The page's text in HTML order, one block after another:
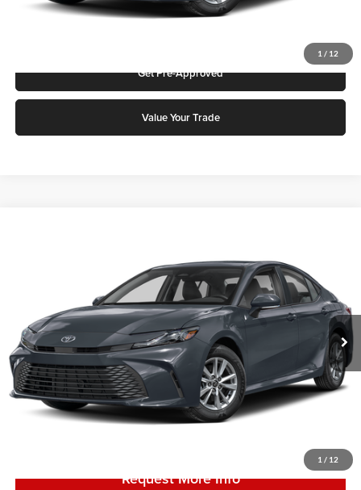
1 / 12
Get Pre-Approved
Value Your Trade
1 / 12
4T1DAACK3TU237396Stock:TU45G110 Model:2559
In Stock Ext. Int.
$30,593
Doc Fee:
$399
Final Price
$30,992
Add. Discounts you may Qualify For:
Request More Info